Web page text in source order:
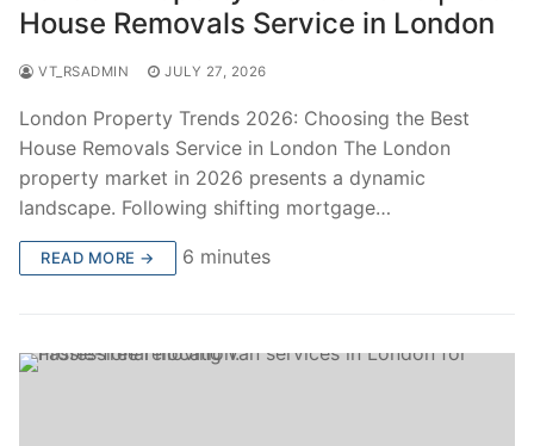
House Removals Service in London
VT_RSADMIN JULY 27, 2026
London Property Trends 2026: Choosing the Best
House Removals Service in London The London
property market in 2026 presents a dynamic
landscape. Following shifting mortgage…
READ MORE → 6 minutes